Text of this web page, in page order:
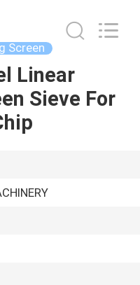
Screen
Linear
Sieve For